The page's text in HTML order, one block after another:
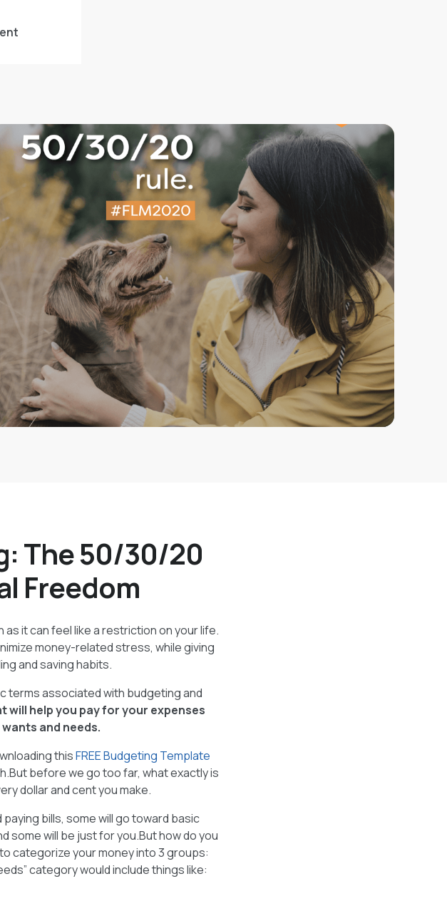
The 50/30/20
Freedom
as it can feel like a restriction on your life.
money-related stress, while giving
and saving habits.
terms associated with budgeting and
will help you pay for your expenses
and needs.
thisFREE Budgeting Template
before we go too far, what exactly is
dollar and cent you make.
bills, some will go toward basic
some will be just for you.But how do you
categorize your money into 3 groups:
category would include things like: